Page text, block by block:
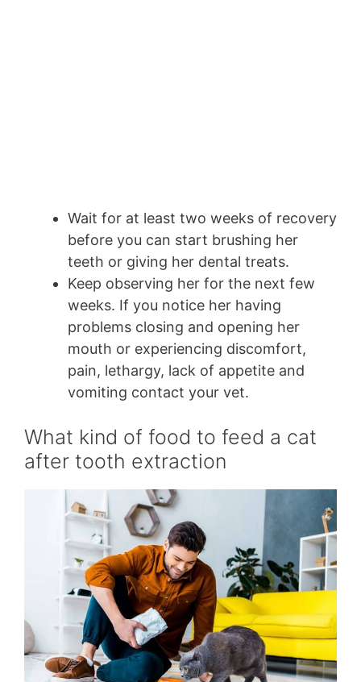
Wait for at least two weeks of recovery
before you can start brushing her
teeth or giving her dental treats.
Keep observing her for the next few
weeks. If you notice her having
problems closing and opening her
mouth or experiencing discomfort,
pain, lethargy, lack of appetite and
vomiting contact your vet.
What kind of food to feed a cat
after tooth extraction